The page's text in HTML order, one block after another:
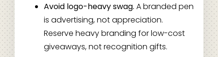
Avoid logo-heavy swag. A branded pen
is advertising, not appreciation.
Reserve heavy branding for low-cost
giveaways, not recognition gifts.